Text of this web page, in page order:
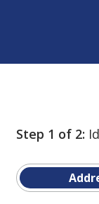
Step 1 of 2: